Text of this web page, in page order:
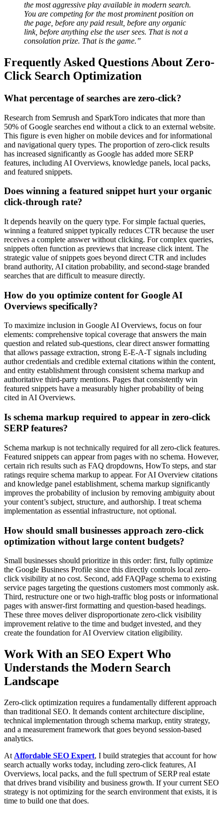
the most aggressive play available in modern search.
You are competing for the most prominent position on
the page, before any paid result, before any organic
link, before anything else the user sees. That is not a
consolation prize. That is the game.”
Frequently Asked Questions About Zero-
Click Search Optimization
What percentage of searches are zero-click?
Research from Semrush and SparkToro indicates that more than
50% of Google searches end without a click to an external website.
This figure is even higher on mobile devices and for informational
and navigational query types. The proportion of zero-click results
has increased significantly as Google has added more SERP
features, including AI Overviews, knowledge panels, local packs,
and featured snippets.
Does winning a featured snippet hurt your organic
click-through rate?
It depends heavily on the query type. For simple factual queries,
winning a featured snippet typically reduces CTR because the user
receives a complete answer without clicking. For complex queries,
snippets often function as previews that increase click intent. The
strategic value of snippets goes beyond direct CTR and includes
brand authority, AI citation probability, and second-stage branded
searches that are difficult to measure directly.
How do you optimize content for Google AI
Overviews specifically?
To maximize inclusion in Google AI Overviews, focus on four
elements: comprehensive topical coverage that answers the main
question and related sub-questions, clear direct answer formatting
that allows passage extraction, strong E-E-A-T signals including
author credentials and credible external citations within the content,
and entity establishment through consistent schema markup and
authoritative third-party mentions. Pages that consistently win
featured snippets have a measurably higher probability of being
cited in AI Overviews.
Is schema markup required to appear in zero-click
SERP features?
Schema markup is not technically required for all zero-click features.
Featured snippets can appear from pages with no schema. However,
certain rich results such as FAQ dropdowns, HowTo steps, and star
ratings require schema markup to appear. For AI Overview citations
and knowledge panel establishment, schema markup significantly
improves the probability of inclusion by removing ambiguity about
your content’s subject, structure, and authorship. I treat schema
implementation as essential infrastructure, not optional.
How should small businesses approach zero-click
optimization without large content budgets?
Small businesses should prioritize in this order: first, fully optimize
the Google Business Profile since this directly controls local zero-
click visibility at no cost. Second, add FAQPage schema to existing
service pages targeting the questions customers most commonly ask.
Third, restructure one or two high-traffic blog posts or informational
pages with answer-first formatting and question-based headings.
These three moves deliver disproportionate zero-click visibility
improvement relative to the time and budget invested, and they
create the foundation for AI Overview citation eligibility.
Work With an SEO Expert Who
Understands the Modern Search
Landscape
Zero-click optimization requires a fundamentally different approach
than traditional SEO. It demands content architecture discipline,
technical implementation through schema markup, entity strategy,
and a measurement framework that goes beyond session-based
analytics.
At Affordable SEO Expert, I build strategies that account for how
search actually works today, including zero-click features, AI
Overviews, local packs, and the full spectrum of SERP real estate
that drives brand visibility and business growth. If your current SEO
strategy is not optimizing for the search environment that exists, it is
time to build one that does.